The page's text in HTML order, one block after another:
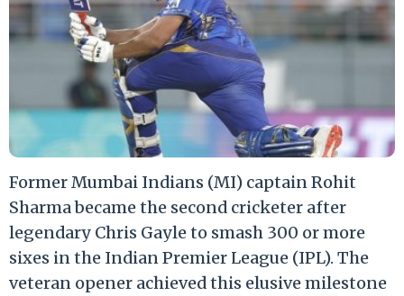
Former Mumbai Indians (MI) captain Rohit
Sharma became the second cricketer after
legendary Chris Gayle to smash 300 or more
sixes in the Indian Premier League (IPL). The
veteran opener achieved this elusive milestone